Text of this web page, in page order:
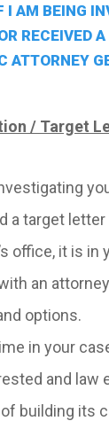
I AM BEING
RECEIVED
ATTORNEY
/ Target
a target
office, it is in
an
options.
in your
and law
building its